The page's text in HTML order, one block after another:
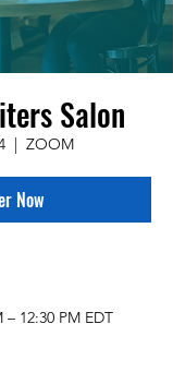
Salon
  |
ZOOM
Now
– 12:30 PM EDT